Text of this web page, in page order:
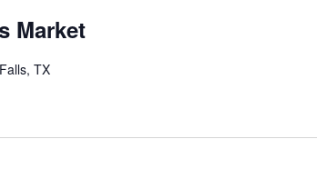
Market
TX